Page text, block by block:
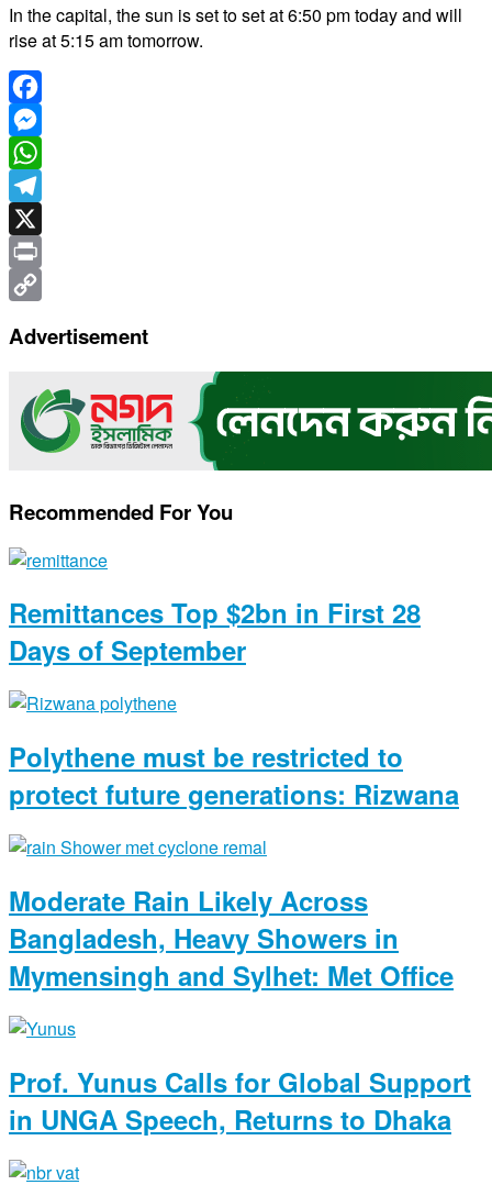
In the capital, the sun is set to set at 6:50 pm today and will
rise at 5:15 am tomorrow.
Facebook
Messenger
WhatsApp
Telegram
X
Print
Link
Advertisement
Recommended For You
Remittances Top $2bn in First 28
Days of September
Polythene must be restricted to
protect future generations: Rizwana
Moderate Rain Likely Across
Bangladesh, Heavy Showers in
Mymensingh and Sylhet: Met Office
Prof. Yunus Calls for Global Support
in UNGA Speech, Returns to Dhaka